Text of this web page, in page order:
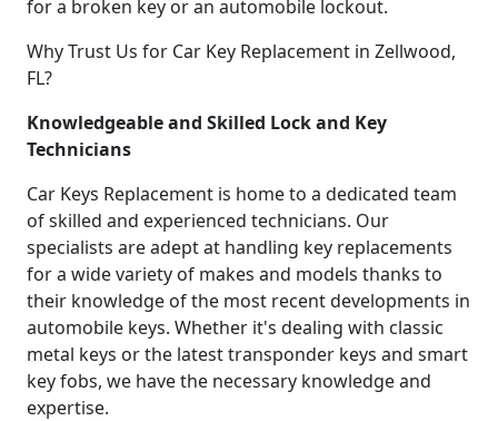
for a broken key or an automobile lockout.
Why Trust Us for Car Key Replacement in Zellwood,
FL?
Knowledgeable and Skilled Lock and Key
Technicians
Car Keys Replacement is home to a dedicated team
of skilled and experienced technicians. Our
specialists are adept at handling key replacements
for a wide variety of makes and models thanks to
their knowledge of the most recent developments in
automobile keys. Whether it's dealing with classic
metal keys or the latest transponder keys and smart
key fobs, we have the necessary knowledge and
expertise.